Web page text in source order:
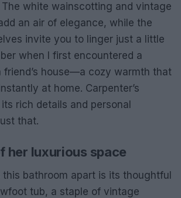
The white wainscotting and vintage
an air of elegance, while the
invite you to linger just a little
when I first encountered a
friend’s house—a cozy warmth that
at home. Carpenter’s
rich details and personal
that.
her luxurious space
bathroom apart is its thoughtful
tub, a staple of vintage